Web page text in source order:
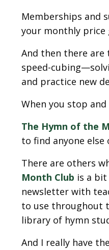
Memberships and
your monthly price
And then there are
speed-
and practice new
When you stop
The Hymn of the
to find anyone
There are others
Month Club is a
newsletter with
to use throughout
library of hymn
And I really have